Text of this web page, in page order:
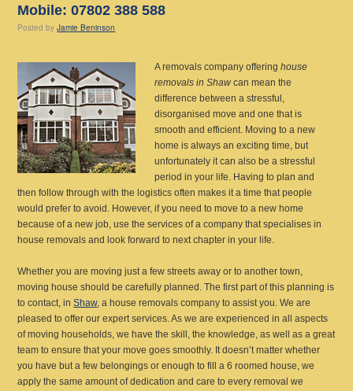
Mobile: 07802 388 588
Posted by Jamie Beninson
A removals company offeringhouse
removals in Shaw can mean the
difference between a stressful,
disorganised move and one that is
smooth and efficient. Moving to a new
home is always an exciting time, but
unfortunately it can also be a stressful
period in your life. Having to plan and
then follow through with the logistics often makes it a time that people
would prefer to avoid. However, if you need to move to a new home
because of a new job, use the services of a company that specialises in
house removals and look forward to next chapter in your life.
Whether you are moving just a few streets away or to another town,
moving house should be carefully planned. The first part of this planning is
to contact, inShaw, a house removals company to assist you. We are
pleased to offer our expert services. As we are experienced in all aspects
of moving households, we have the skill, the knowledge, as well as a great
team to ensure that your move goes smoothly. It doesn’t matter whether
you have but a few belongings or enough to fill a 6 roomed house, we
apply the same amount of dedication and care to every removal we